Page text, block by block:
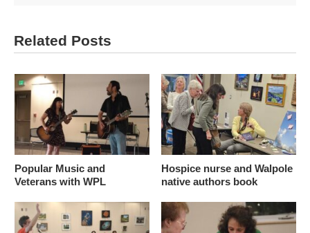
Related Posts
Popular Music and
Veterans with WPL
Hospice nurse and Walpole
native authors book